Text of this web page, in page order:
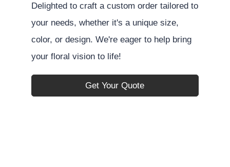
Delighted to craft a custom order tailored to
your needs, whether it's a unique size,
color, or design. We're eager to help bring
your floral vision to life!
Get Your Quote